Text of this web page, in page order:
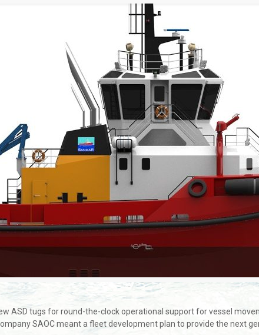
ASD tugs for round-the-clock operational support for vessel
SAOC meant a fleet development plan to provide the next